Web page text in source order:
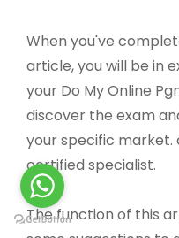
When you've
article, you will be in
your Do My Online
discover the exam
your specific
certified specialist.
The function of this